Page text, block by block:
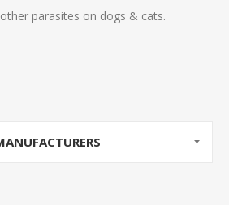
parasites on dogs & cats.